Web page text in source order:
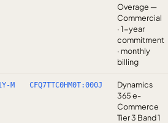
Overage —
Commercial
· 1-year
commitment
· monthly
billing
M CFQ7TTC0HM0T:000J
Dynamics
365 e-
Commerce
Tier 3 Band 1